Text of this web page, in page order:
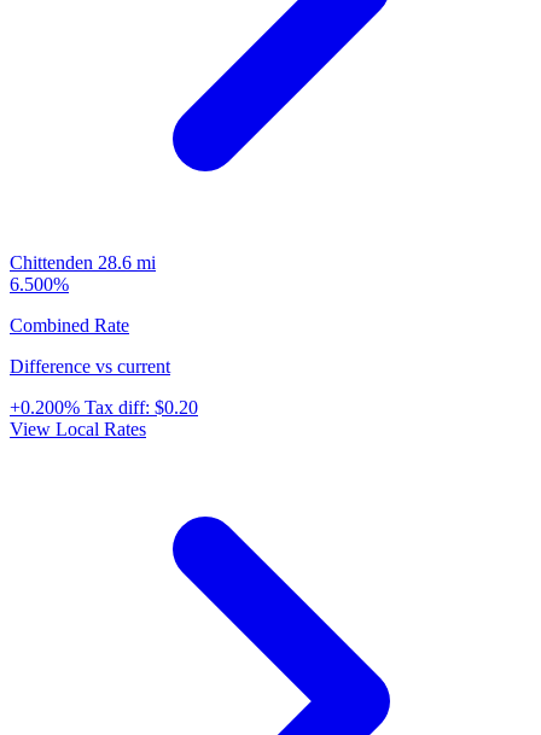
Chittenden 28.6 mi
6.500%
Combined Rate
Difference vs current
+0.200% Tax diff: $0.20
View Local Rates